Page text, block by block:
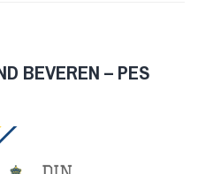
BEVEREN – PES